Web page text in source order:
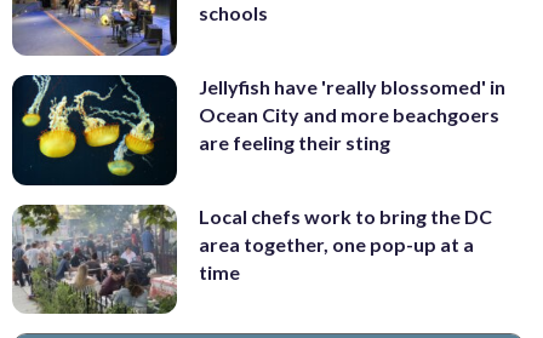
schools
Jellyfish have 'really blossomed' in
Ocean City and more beachgoers
are feeling their sting
Local chefs work to bring the DC
area together, one pop-up at a
time